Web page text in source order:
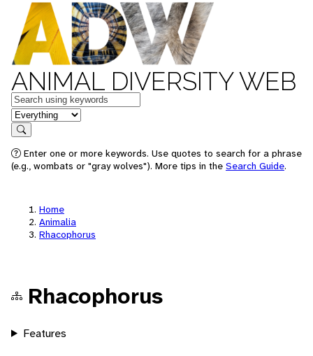
ANIMAL DIVERSITY WEB
Keywords
in feature
Search
Enter one or more keywords. Use quotes to search for a phrase
(e.g., wombats or "gray wolves"). More tips in the Search Guide.
Home
Animalia
Rhacophorus
Rhacophorus
Features